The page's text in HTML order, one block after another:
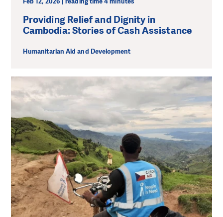
Providing Relief and Dignity in
Cambodia: Stories of Cash Assistance
Humanitarian Aid and Development